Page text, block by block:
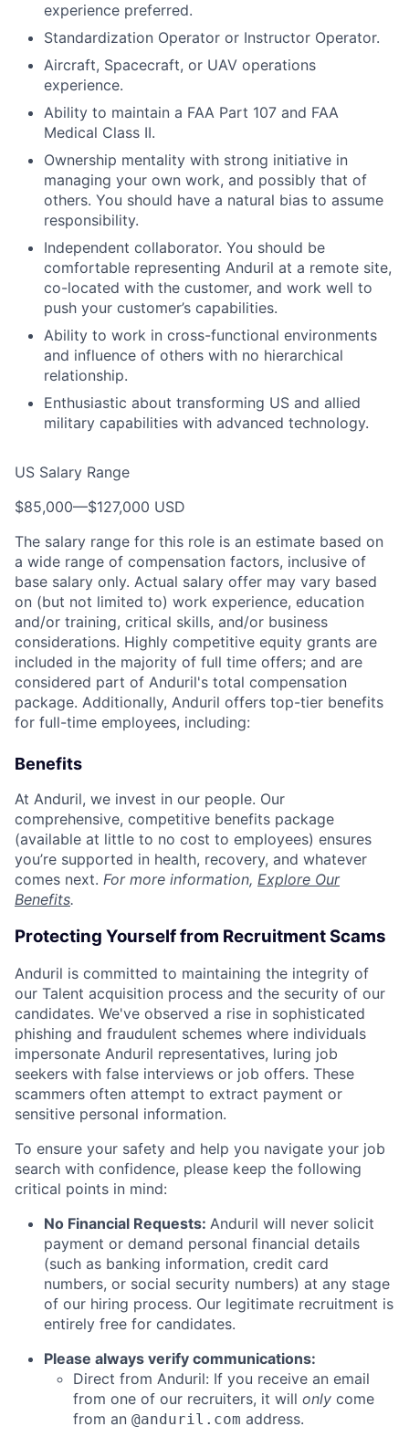
experience preferred.
Standardization Operator or Instructor Operator.
Aircraft, Spacecraft, or UAV operations
experience.
Ability to maintain a FAA Part 107 and FAA
Medical Class II.
Ownership mentality with strong initiative in
managing your own work, and possibly that of
others. You should have a natural bias to assume
responsibility.
Independent collaborator. You should be
comfortable representing Anduril at a remote site,
co-located with the customer, and work well to
push your customer’s capabilities.
Ability to work in cross-functional environments
and influence of others with no hierarchical
relationship.
Enthusiastic about transforming US and allied
military capabilities with advanced technology.
US Salary Range
$85,000—$127,000 USD
The salary range for this role is an estimate based on
a wide range of compensation factors, inclusive of
base salary only. Actual salary offer may vary based
on (but not limited to) work experience, education
and/or training, critical skills, and/or business
considerations. Highly competitive equity grants are
included in the majority of full time offers; and are
considered part of Anduril's total compensation
package. Additionally, Anduril offers top-tier benefits
for full-time employees, including:
Benefits
At Anduril, we invest in our people. Our
comprehensive, competitive benefits package
(available at little to no cost to employees) ensures
you’re supported in health, recovery, and whatever
comes next. For more information, Explore Our
Benefits.
Protecting Yourself from Recruitment Scams
Anduril is committed to maintaining the integrity of
our Talent acquisition process and the security of our
candidates. We've observed a rise in sophisticated
phishing and fraudulent schemes where individuals
impersonate Anduril representatives, luring job
seekers with false interviews or job offers. These
scammers often attempt to extract payment or
sensitive personal information.
To ensure your safety and help you navigate your job
search with confidence, please keep the following
critical points in mind:
No Financial Requests: Anduril will never solicit
payment or demand personal financial details
(such as banking information, credit card
numbers, or social security numbers) at any stage
of our hiring process. Our legitimate recruitment is
entirely free for candidates.
Please always verify communications:
Direct from Anduril: If you receive an email
from one of our recruiters, it will only come
from an @anduril.com address.